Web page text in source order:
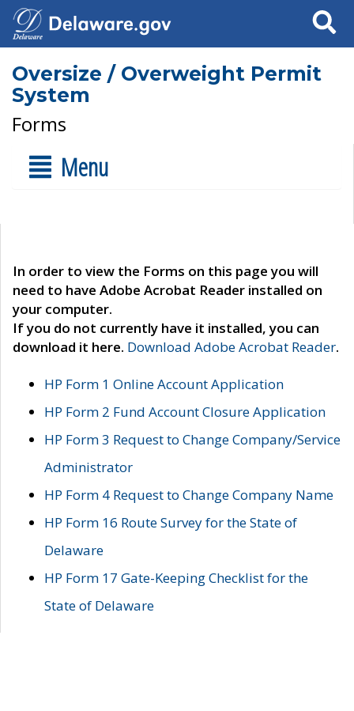
Search
Oversize / Overweight Permit
System
Forms
Menu
In order to view the Forms on this page you will
need to have Adobe Acrobat Reader installed on
your computer.
If you do not currently have it installed, you can
download it here. Download Adobe Acrobat Reader.
HP Form 1 Online Account Application
HP Form 2 Fund Account Closure Application
HP Form 3 Request to Change Company/Service
Administrator
HP Form 4 Request to Change Company Name
HP Form 16 Route Survey for the State of
Delaware
HP Form 17 Gate-Keeping Checklist for the
State of Delaware